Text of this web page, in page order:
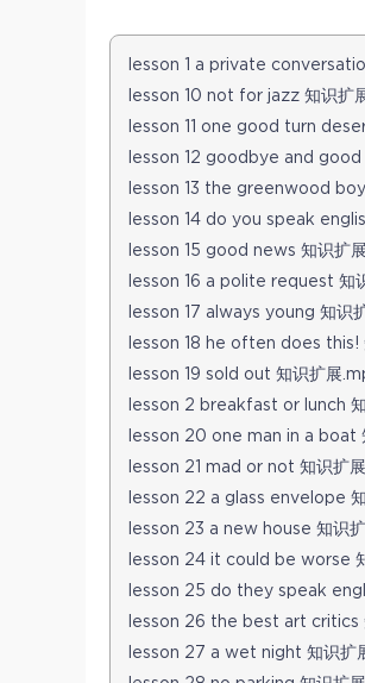
lesson 1 a private
lesson 10 not for jazz 知识扩
lesson 11 one good turn
lesson 12 goodbye and
lesson 13 the greenwood
lesson 14 do you speak
lesson 15 good news 知识扩
lesson 16 a polite request 知
lesson 17 always young 知识
lesson 18 he often does this!
lesson 19 sold out 知识扩展
lesson 2 breakfast or lunch
lesson 20 one man in a boat
lesson 21 mad or not 知识扩
lesson 22 a glass envelope
lesson 23 a new house 知识
lesson 24 it could be worse
lesson 25 do they speak
lesson 26 the best art critics
lesson 27 a wet night 知识扩